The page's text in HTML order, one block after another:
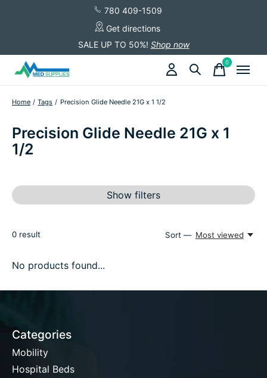
780 409-1509
Get directions
SALE UP TO 50%! Shop now
0items
Home / Tags / Precision Glide Needle 21G x 1 1/2
Precision Glide Needle 21G x 1
1/2
Show filters
0 result Sort — Most viewed
No products found...
Categories
Mobility
Hospital Beds